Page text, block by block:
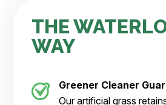
THE
WAY
Greener Cleaner
Our artificial grass